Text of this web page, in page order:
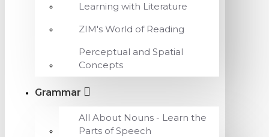
Learning with Literature
ZIM's World of Reading
Perceptual and Spatial
Concepts
Grammar
All About Nouns - Learn the
Parts of Speech